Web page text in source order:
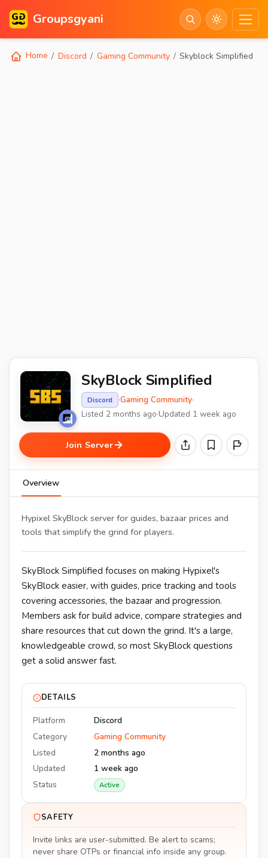
Groupsgyani
Home Discord Gaming Community Skyblock Simplified
SkyBlock Simplified
Discord ·Gaming Community·
Listed 2 months ago·Updated 1 week ago
Join Server
Overview
Hypixel SkyBlock server for guides, bazaar prices and
tools that simplify the grind for players.
SkyBlock Simplified focuses on making Hypixel's
SkyBlock easier, with guides, price tracking and tools
covering accessories, the bazaar and progression.
Members ask for build advice, compare strategies and
share resources that cut down the grind. It's a large,
knowledgeable crowd, so most SkyBlock questions
get a solid answer fast.
DETAILS
Platform
Discord
Category
Gaming Community
Listed
2 months ago
Updated
1 week ago
Status
Active
SAFETY
Invite links are user-submitted. Be alert to scams;
never share OTPs or financial info inside any group.